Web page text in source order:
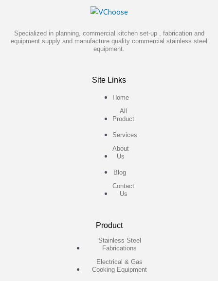
Specialized in planning, commercial kitchen set-up , fabrication and
equipment supply and manufacture quality commercial stainless steel
equipment.
Site Links
Home
All
Product
Services
About
Us
Blog
Contact
Us
Product
Stainless Steel
Fabrications
Electrical & Gas
Cooking Equipment